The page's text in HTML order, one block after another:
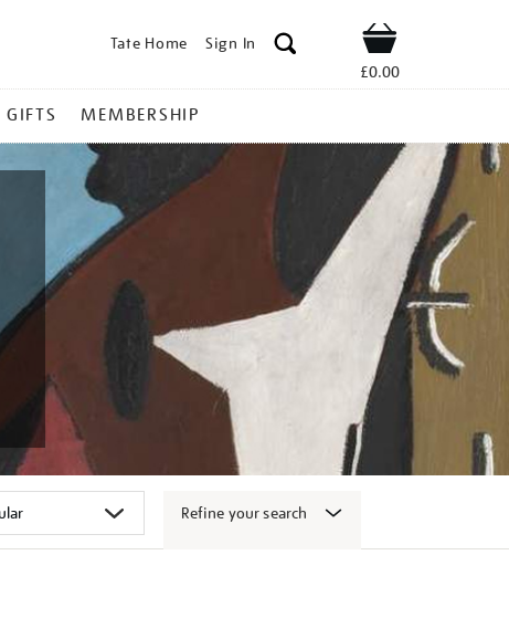
Tate Home Sign In Shop
£0.00
GIFTS MEMBERSHIP
Refine your search